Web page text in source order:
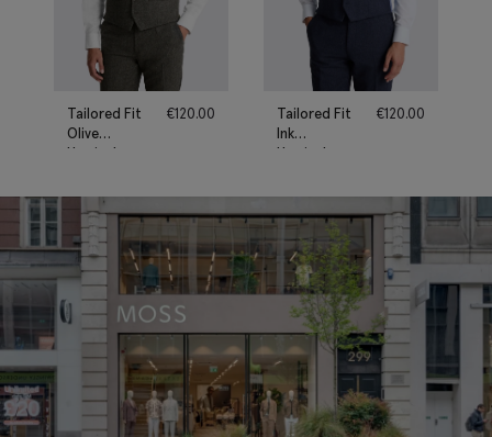
Tailored Fit
Olive
Herringbone
€120.00
Tailored Fit
Ink
Herringbone
€120.00